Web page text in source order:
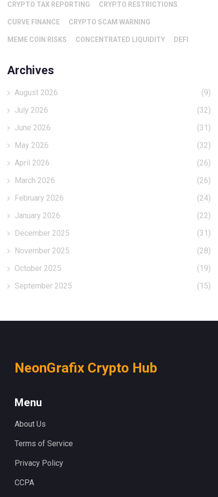
CRYPTO TAX REPORTING CRYPTO RESTRICTIONS
CURVE FINANCE CRYPTO SCAM WARNING
MEME COIN RISKS CONCENTRATED LIQUIDITY DEFI
Archives
August 2026
(9)
July 2026
(32)
June 2026
(31)
May 2026
(32)
April 2026
(26)
March 2026
(26)
February 2026
(24)
January 2026
(22)
December 2025
(31)
November 2025
(28)
October 2025
(19)
September 2025
(15)
NeonGrafix Crypto Hub
Menu
About Us
Terms of Service
Privacy Policy
CCPA